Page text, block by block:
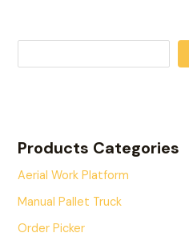
Products Categories
Aerial Work Platform
Manual Pallet Truck
Order Picker